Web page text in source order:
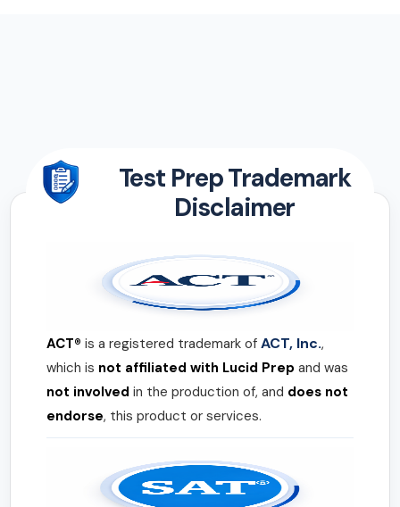
Test Prep Trademark
Disclaimer
ACT® is a registered trademark of ACT, Inc.,
which is not affiliated with Lucid Prep and was
not involved in the production of, and does not
endorse, this product or services.